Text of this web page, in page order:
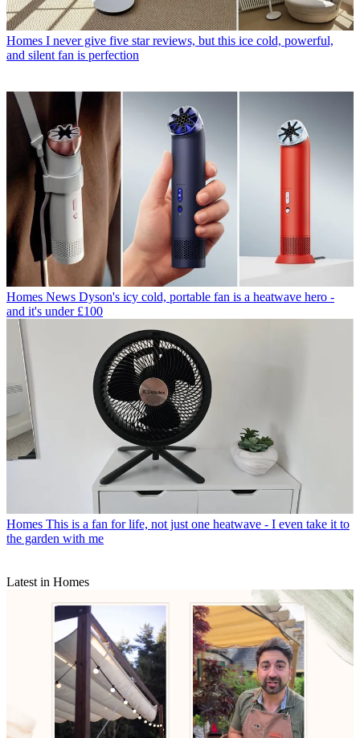
Homes I never give five star reviews, but this ice cold, powerful,
and silent fan is perfection
Homes News Dyson's icy cold, portable fan is a heatwave hero -
and it's under £100
Homes This is a fan for life, not just one heatwave - I even take it to
the garden with me
Latest in Homes